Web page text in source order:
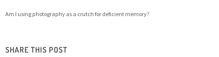
Am I using photography as a crutch for deficient memory?
SHARE THIS POST